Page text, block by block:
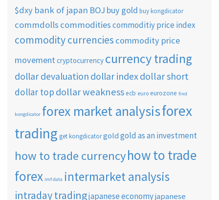
$dxy bank of japan BOJ buy gold buy kongdicator
commdolls commoditiescommoditiy price index
commodity currencies commodity price
movementcryptocurrency currency trading
dollar devaluation dollar indexdollar short
dollar top dollar weaknessecb euro eurozone find
kongdicator forex market analysisforex
trading get kongdicatorgold gold as an investment
how to trade currencyhow to trade
forex imf data intermarket analysis
intraday tradingjapanese economyjapanese